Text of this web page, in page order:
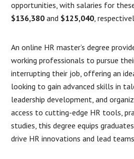
opportunities, with salaries for
$136,380 and $125,040 ,
An online HR master’s degree
working professionals to pursue
interrupting their job, offering an
looking to gain advanced skills in
leadership development, and
access to cutting-edge HR tools,
studies, this degree equips
drive HR innovations and lead